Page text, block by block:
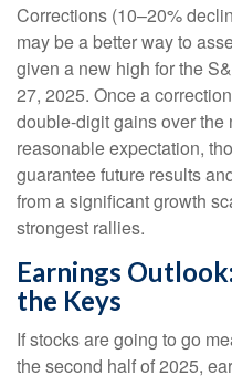
Corrections (10–20%
may be a better way to
given a new high for the
27, 2025. Once a
double-digit gains over the
reasonable expectation,
guarantee future results
from a significant growth
strongest rallies.
Earnings
the Keys
If stocks are going to go
the second half of 2025,